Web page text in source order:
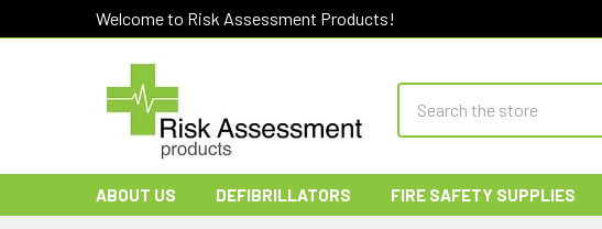
Welcome to Risk Assessment Products!
ABOUT US DEFIBRILLATORS FIRE SAFETY SUPPLIES